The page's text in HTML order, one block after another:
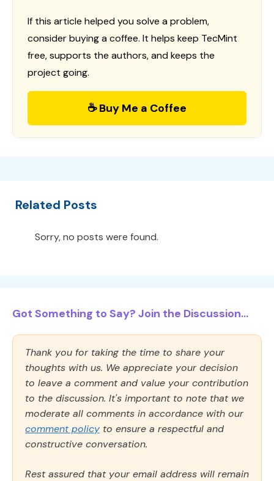
If this article helped you solve a problem,
consider buying a coffee. It helps keep TecMint
free, supports the authors, and keeps the
project going.
☕ Buy Me a Coffee
Related Posts
Sorry, no posts were found.
Got Something to Say? Join the Discussion...
Thank you for taking the time to share your
thoughts with us. We appreciate your decision
to leave a comment and value your contribution
to the discussion. It's important to note that we
moderate all comments in accordance with our
comment policy to ensure a respectful and
constructive conversation.
Rest assured that your email address will remain